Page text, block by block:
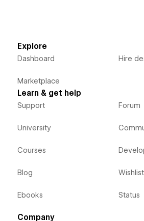
Explore
Dashboard
Marketplace
Hire
Learn & get help
Support
University
Courses
Blog
Ebooks
Forum
Wishlist
Status
Company